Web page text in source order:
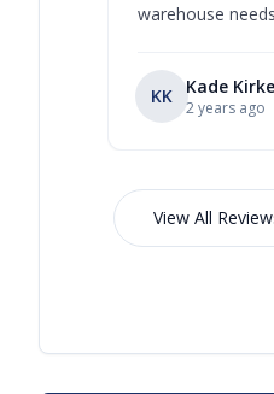
warehouse
KK Kade
2 years ago
View All